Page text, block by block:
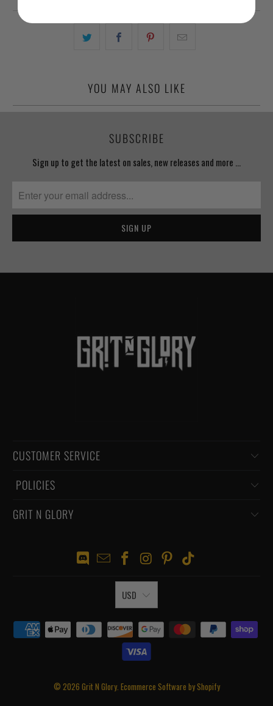
YOU MAY ALSO LIKE
SUBSCRIBE
Sign up to get the latest on sales, new releases and more …
CUSTOMER SERVICE
‏‎ POLICIES
GRIT N GLORY
USD
© 2026 Grit N Glory. Ecommerce Software by Shopify